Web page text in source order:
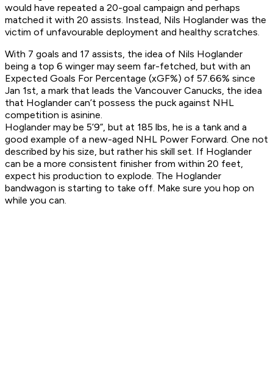
would have repeated a 20-goal campaign and perhaps
matched it with 20 assists. Instead, Nils Hoglander was the
victim of unfavourable deployment and healthy scratches.
With 7 goals and 17 assists, the idea of Nils Hoglander
being a top 6 winger may seem far-fetched, but with an
Expected Goals For Percentage (xGF%) of 57.66% since
Jan 1st, a mark that leads the Vancouver Canucks, the idea
that Hoglander can’t possess the puck against NHL
competition is asinine.
Hoglander may be 5’9”, but at 185 lbs, he is a tank and a
good example of a new-aged NHL Power Forward. One not
described by his size, but rather his skill set. If Hoglander
can be a more consistent finisher from within 20 feet,
expect his production to explode. The Hoglander
bandwagon is starting to take off. Make sure you hop on
while you can.